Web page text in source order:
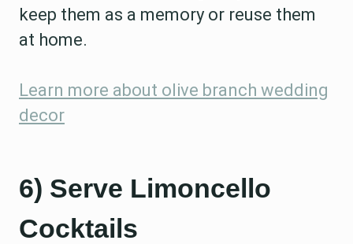
keep them as a memory or reuse them
at home.
Learn more about olive branch wedding
decor
6) Serve Limoncello
Cocktails